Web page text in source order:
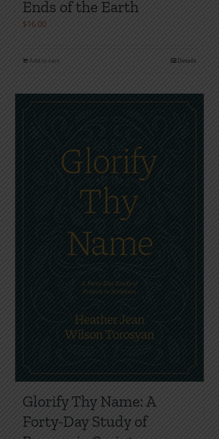
Ends of the Earth
$16.00
Add to cart Details
Glorify Thy Name: A
Forty-Day Study of